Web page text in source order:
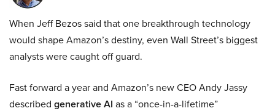
When Jeff Bezos said that one breakthrough technology
would shape Amazon’s destiny, even Wall Street’s biggest
analysts were caught off guard.
Fast forward a year and Amazon’s new CEO Andy Jassy
described generative AI as a “once-in-a-lifetime”